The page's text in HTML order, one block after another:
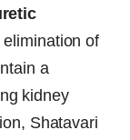
of
a
kidney
Shatavari